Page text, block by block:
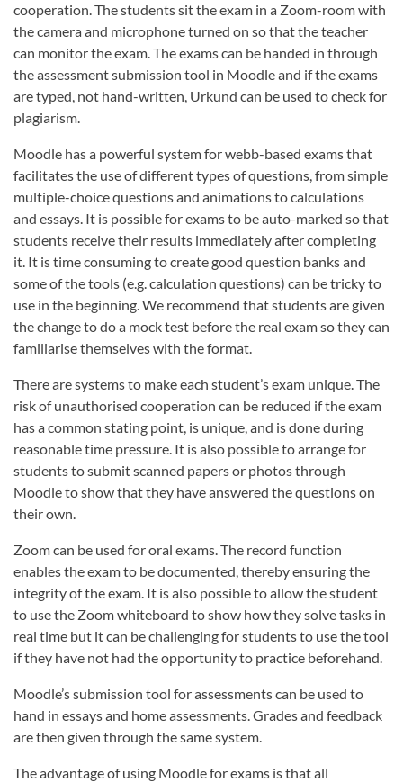
cooperation. The students sit the exam in a Zoom-room with
the camera and microphone turned on so that the teacher
can monitor the exam. The exams can be handed in through
the assessment submission tool in Moodle and if the exams
are typed, not hand-written, Urkund can be used to check for
plagiarism.
Moodle has a powerful system for webb-based exams that
facilitates the use of different types of questions, from simple
multiple-choice questions and animations to calculations
and essays. It is possible for exams to be auto-marked so that
students receive their results immediately after completing
it. It is time consuming to create good question banks and
some of the tools (e.g. calculation questions) can be tricky to
use in the beginning. We recommend that students are given
the change to do a mock test before the real exam so they can
familiarise themselves with the format.
There are systems to make each student’s exam unique. The
risk of unauthorised cooperation can be reduced if the exam
has a common stating point, is unique, and is done during
reasonable time pressure. It is also possible to arrange for
students to submit scanned papers or photos through
Moodle to show that they have answered the questions on
their own.
Zoom can be used for oral exams. The record function
enables the exam to be documented, thereby ensuring the
integrity of the exam. It is also possible to allow the student
to use the Zoom whiteboard to show how they solve tasks in
real time but it can be challenging for students to use the tool
if they have not had the opportunity to practice beforehand.
Moodle’s submission tool for assessments can be used to
hand in essays and home assessments. Grades and feedback
are then given through the same system.
The advantage of using Moodle for exams is that all